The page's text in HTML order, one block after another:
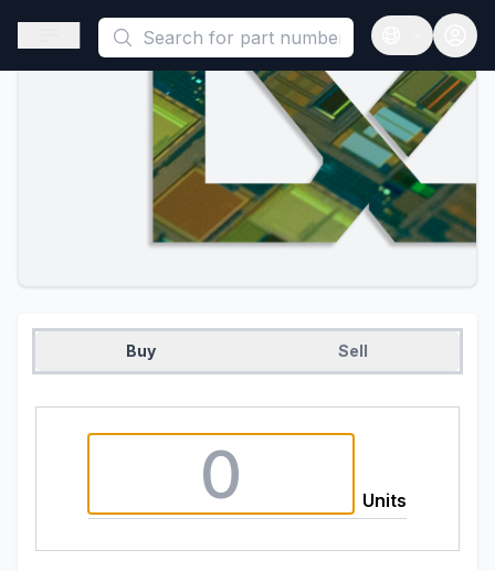
This is a placeholder because useAuth0 Custom Hook must
Open sidebar
Open
Buy Sell
Units